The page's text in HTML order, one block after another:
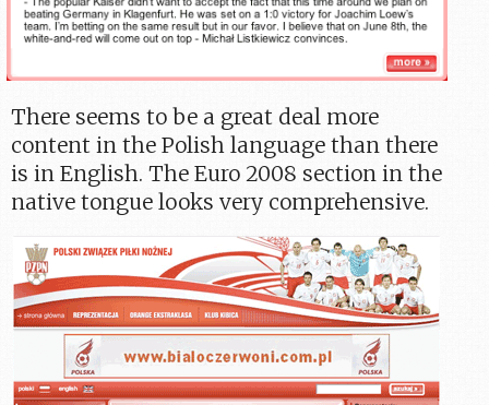
There seems to be a great deal more
content in the Polish language than there
is in English. The Euro 2008 section in the
native tongue looks very comprehensive.